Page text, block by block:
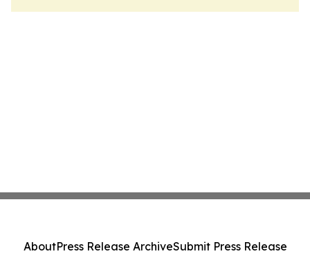
AboutPress Release ArchiveSubmit Press Release